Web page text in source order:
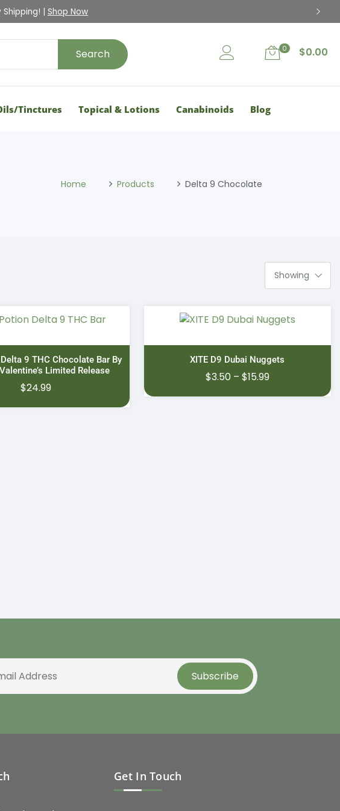
| Shop Now
Search 0 $0.00
Tinctures Topical & Lotions Canabinoids Blog
Home Products Delta 9 Chocolate
9 THC Chocolate Bar By
Limited Release
$24.99
XITE D9 Dubai Nuggets
$3.50 – $15.99Price
Get In Touch